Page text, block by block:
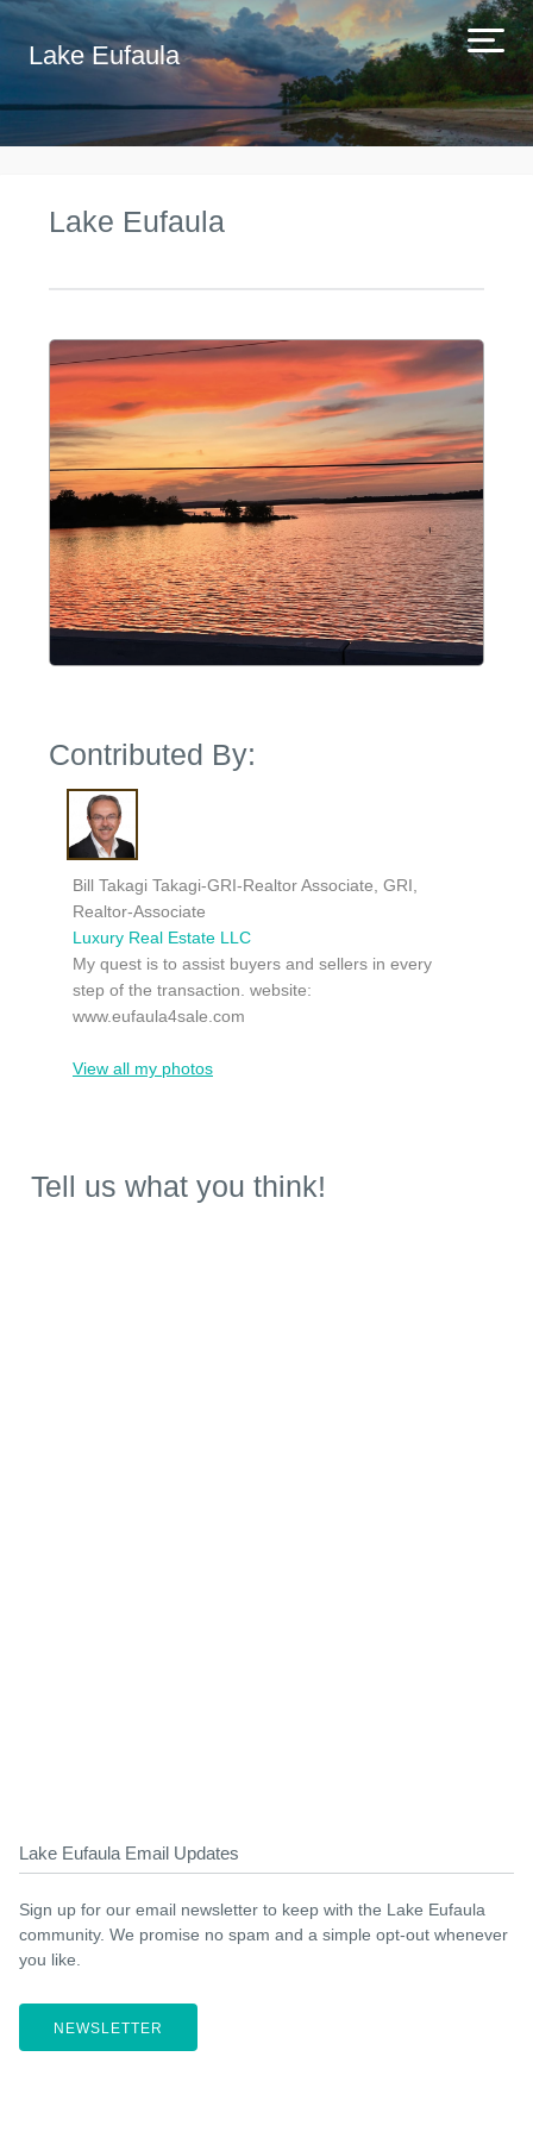
Lake Eufaula
Lake Eufaula
Contributed By:
Bill Takagi Takagi-GRI-Realtor Associate, GRI,
Realtor-Associate
Luxury Real Estate LLC
My quest is to assist buyers and sellers in every
step of the transaction. website:
www.eufaula4sale.com
View all my photos
Tell us what you think!
Lake Eufaula Email Updates
Sign up for our email newsletter to keep with the Lake Eufaula
community. We promise no spam and a simple opt-out whenever
you like.
NEWSLETTER